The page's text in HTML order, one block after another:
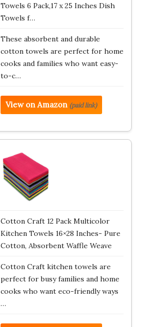
Towels 6 Pack,17 x 25 Inches Dish
Towels f…
These absorbent and durable
cotton towels are perfect for home
cooks and families who want easy-
to-c…
View on Amazon (paid link)
Cotton Craft 12 Pack Multicolor
Kitchen Towels 16×28 Inches- Pure
Cotton, Absorbent Waffle Weave
Cotton Craft kitchen towels are
perfect for busy families and home
cooks who want eco-friendly ways
…